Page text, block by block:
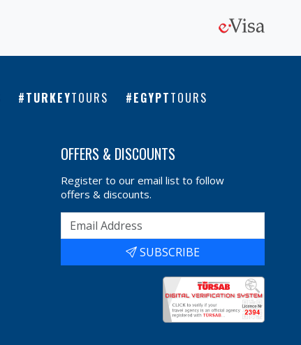
TURKEYTOURS EGYPTTOURS
OFFERS & DISCOUNTS
Register to our email list to follow
offers & discounts.
SUBSCRIBE